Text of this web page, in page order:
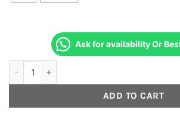
Ask for availability Or
ADD TO CART